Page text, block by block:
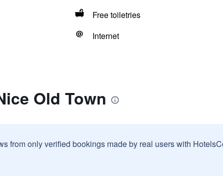
Free toiletries
Internet
Old Town
from only verified bookings made by real users with